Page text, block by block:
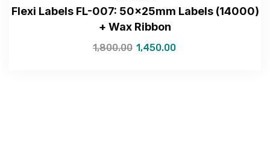
Flexi Labels FL-007: 50x25mm Labels (14000)
+ Wax Ribbon
1,800.00 1,450.00